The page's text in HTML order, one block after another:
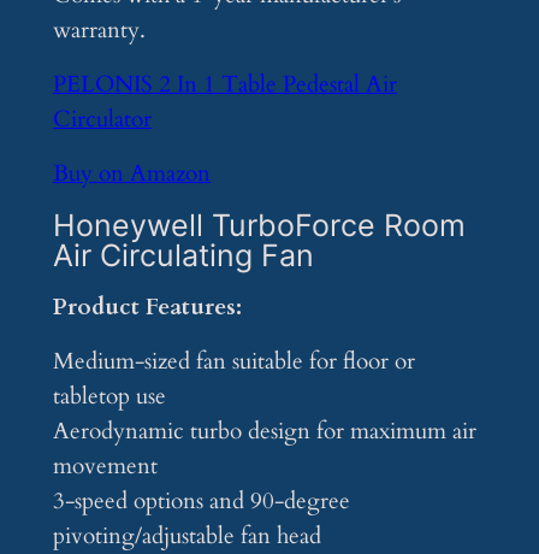
warranty.
PELONIS 2 In 1 Table Pedestal Air
Circulator
Buy on Amazon
Honeywell TurboForce Room
Air Circulating Fan
Product Features:
Medium-sized fan suitable for floor or
tabletop use
Aerodynamic turbo design for maximum air
movement
3-speed options and 90-degree
pivoting/adjustable fan head